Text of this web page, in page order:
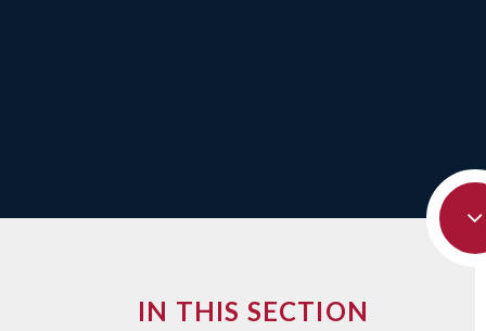
IN THIS SECTION